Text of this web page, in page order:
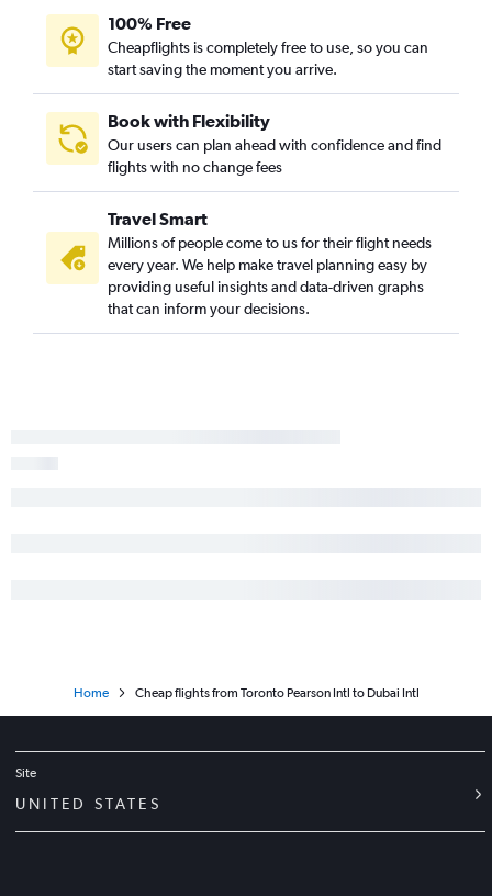
100% Free
Cheapflights is completely free to use, so you can
start saving the moment you arrive.
Book with Flexibility
Our users can plan ahead with confidence and find
flights with no change fees
Travel Smart
Millions of people come to us for their flight needs
every year. We help make travel planning easy by
providing useful insights and data-driven graphs
that can inform your decisions.
Home Cheap flights from Toronto Pearson Intl to Dubai Intl
Site
UNITED STATES